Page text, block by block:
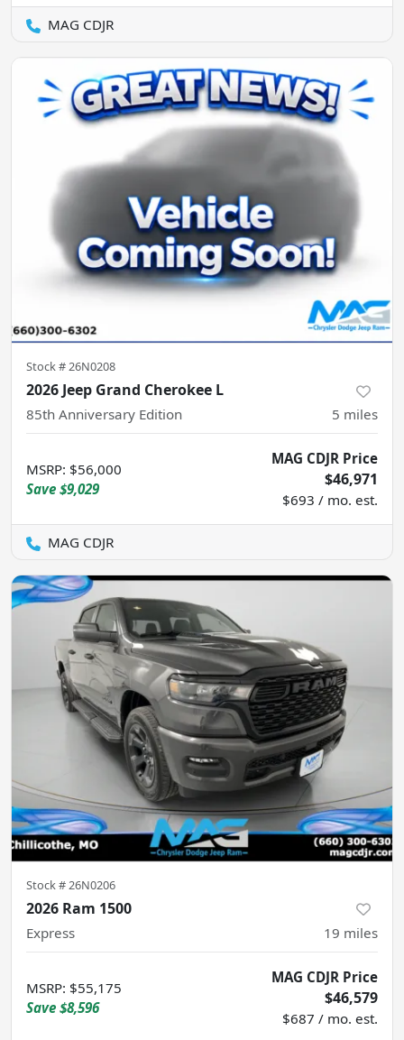
MAG CDJR
Stock #26N0208
2026 Jeep Grand Cherokee L
85th Anniversary Edition 5 miles
MSRP: $56,000
Save $9,029
MAG CDJR Price
$46,971
$693 / mo. est.
MAG CDJR
Stock #26N0206
2026 Ram 1500
Express 19 miles
MSRP: $55,175
Save $8,596
MAG CDJR Price
$46,579
$687 / mo. est.